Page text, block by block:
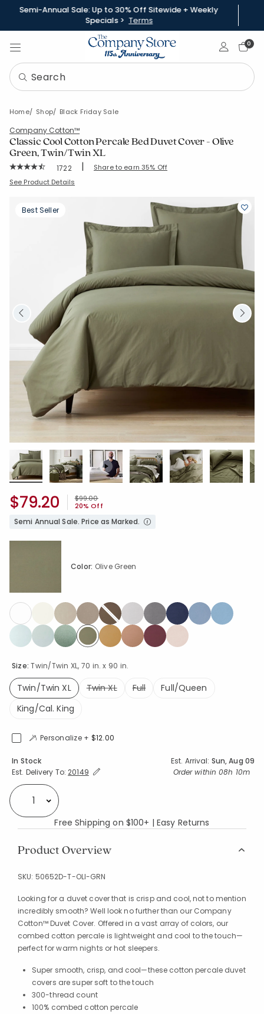
Semi-Annual Sale: Up to 30% Off Sitewide + Weekly
Specials > Terms
Sign In0
Home Shop Black Friday Sale
Company Cotton™
Classic Cool Cotton Percale Bed Duvet Cover - Olive
Green, Twin/Twin XL
Rating Count:
1722 | Share to earn 35% Off
SKU: 50652D-T-OLI-GRN
See Product Details
Best Seller
Price reduced from
$99.00to
20% Off
$79.20
Semi Annual Sale. Price as Marked.
Size:Twin/Twin XL, 70 in. x 90 in.
Twin/Twin XL
selected
Twin XL Full
Full/Queen
King/Cal. King
Color: Olive Green
Personalize + $12.00
Availability
In Stock Est. Arrival: Sun, Aug 09
Est. Delivery To:Expand/Collapse Estimated Delivery for Product
20149 Order within 08h 10m
Select quantity:
Free Shipping on $100+ | Easy Returns
Product Overview
SKU: 50652D-T-OLI-GRN
Looking for a duvet cover that is crisp and cool, not to mention
incredibly smooth? Well look no further than our Company
Cotton™ Duvet Cover. Offered in a vast array of colors, our
combed cotton percale is lightweight and cool to the touch—
perfect for warm nights or hot sleepers.
Super smooth, crisp, and cool—these cotton percale duvet
covers are super soft to the touch
300-thread count
100% combed cotton percale